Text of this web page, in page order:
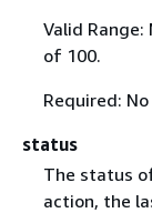
Valid
of 100.
Required: No
status
The status
action, the